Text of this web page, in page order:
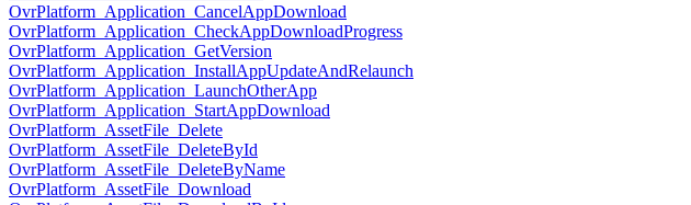
OvrPlatform_Application_CancelAppDownload
OvrPlatform_Application_CheckAppDownloadProgress
OvrPlatform_Application_GetVersion
OvrPlatform_Application_InstallAppUpdateAndRelaunch
OvrPlatform_Application_LaunchOtherApp
OvrPlatform_Application_StartAppDownload
OvrPlatform_AssetFile_Delete
OvrPlatform_AssetFile_DeleteById
OvrPlatform_AssetFile_DeleteByName
OvrPlatform_AssetFile_Download